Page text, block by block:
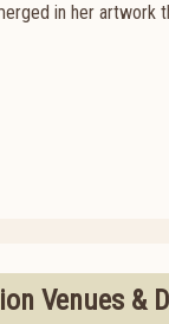
in her
Venues &